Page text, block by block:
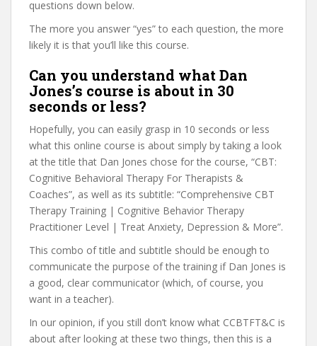
questions down below.
The more you answer “yes” to each question, the more
likely it is that you’ll like this course.
Can you understand what Dan
Jones’s course is about in 30
seconds or less?
Hopefully, you can easily grasp in 10 seconds or less
what this online course is about simply by taking a look
at the title that Dan Jones chose for the course, “CBT:
Cognitive Behavioral Therapy For Therapists &
Coaches”, as well as its subtitle: “Comprehensive CBT
Therapy Training | Cognitive Behavior Therapy
Practitioner Level | Treat Anxiety, Depression & More”.
This combo of title and subtitle should be enough to
communicate the purpose of the training if Dan Jones is
a good, clear communicator (which, of course, you
want in a teacher).
In our opinion, if you still don’t know what CCBTFT&C is
about after looking at these two things, then this is a